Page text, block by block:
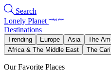
Search
Lonely Planet
Destinations
Trending Europe Asia The
Africa & The Middle East
The
Our Favorite Places